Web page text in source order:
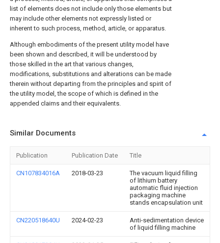
list of elements does not include only those elements but
may include other elements not expressly listed or
inherent to such process, method, article, or apparatus.
Although embodiments of the present utility model have
been shown and described, it will be understood by
those skilled in the art that various changes,
modifications, substitutions and alterations can be made
therein without departing from the principles and spirit of
the utility model, the scope of which is defined in the
appended claims and their equivalents.
Similar Documents
Publication Publication Date Title
CN107834016A 2018-03-23
The vacuum liquid filling
of lithium battery
automatic fluid injection
packaging machine
stands encapsulation unit
CN220518640U 2024-02-23
Anti-sedimentation device
of liquid filling machine